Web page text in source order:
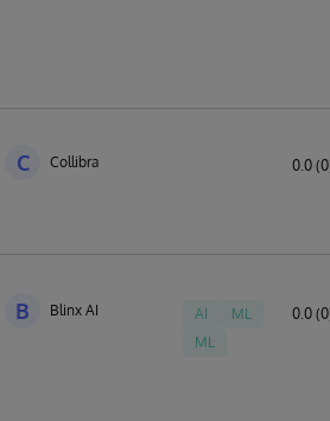
C Collibra 0.0
B Blinx AI AI
ML
ML
0.0